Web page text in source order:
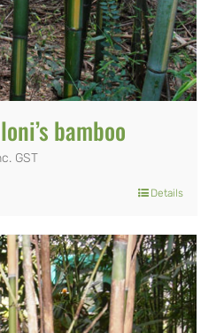
bamboo
GST
Details